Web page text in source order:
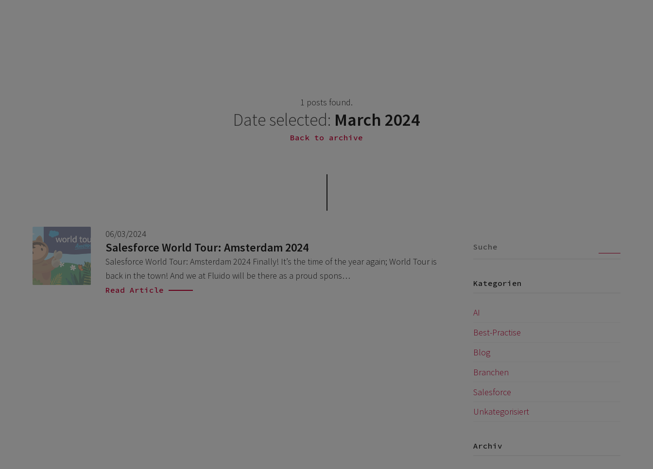
1 posts found.
Date selected: March 2024
Back to archive
Kategorien
AI
Best-Practise
Blog
Branchen
Salesforce
Unkategorisiert
Archiv
06/03/2024
Salesforce World Tour: Amsterdam 2024
Salesforce World Tour: Amsterdam 2024 Finally! It’s the time of the year again; World Tour is
back in the town! And we at Fluido will be there as a proud spons…
Read Article